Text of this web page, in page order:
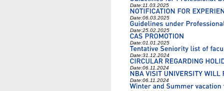
Date:11.03.2025
Date:06.03.2025
Date:25.02.2025
Date:01.01.2025
Date:31.12.2024
Date:06.11.2024
Date:06.11.2024